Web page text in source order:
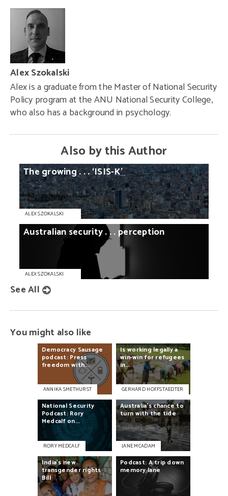
Alex Szokalski
Alex is a graduate from the Master of National Security
Policy program at the ANU National Security College,
who also has a background in psychology.
Also by this Author
Thegrowing. . .‘ISIS-K’
ALEX SZOKALSKI
Australiansecurity. . . perception
ALEX SZOKALSKI
See All
You might also like
Democracy Sausage
podcast: Press
freedom with...
ANNIKA SMETHURST
Isworkinglegallya
win-winforrefugees
in...
GERHARD HOFFSTAEDTER
National Security
Podcast:Rory
Medcalf on...
RORY MEDCALF
Australia’schanceto
turn withthetide
JANE MCADAM
India’snew
transgenderrights
Bill
Podcast: Atrip down
memorylane